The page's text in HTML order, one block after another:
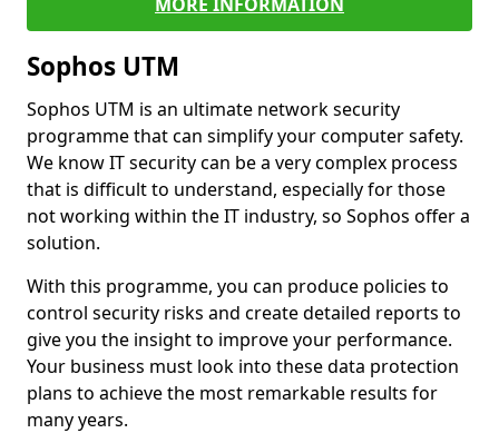
Sophos UTM
Sophos UTM is an ultimate network security
programme that can simplify your computer safety.
We know IT security can be a very complex process
that is difficult to understand, especially for those
not working within the IT industry, so Sophos offer a
solution.
With this programme, you can produce policies to
control security risks and create detailed reports to
give you the insight to improve your performance.
Your business must look into these data protection
plans to achieve the most remarkable results for
many years.